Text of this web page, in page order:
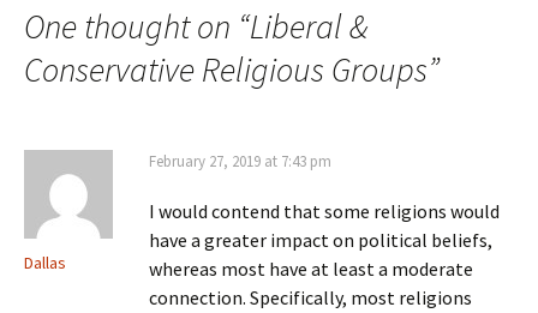
navigation
One thought on “Liberal &
Conservative Religious Groups”
Dallas
February 27, 2019 at 7:43 pm
I would contend that some religions would
have a greater impact on political beliefs,
whereas most have at least a moderate
connection. Specifically, most religions